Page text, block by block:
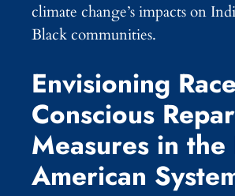
climate change’s impacts on
Black communities.
Envisioning
Conscious
Measures in the
American